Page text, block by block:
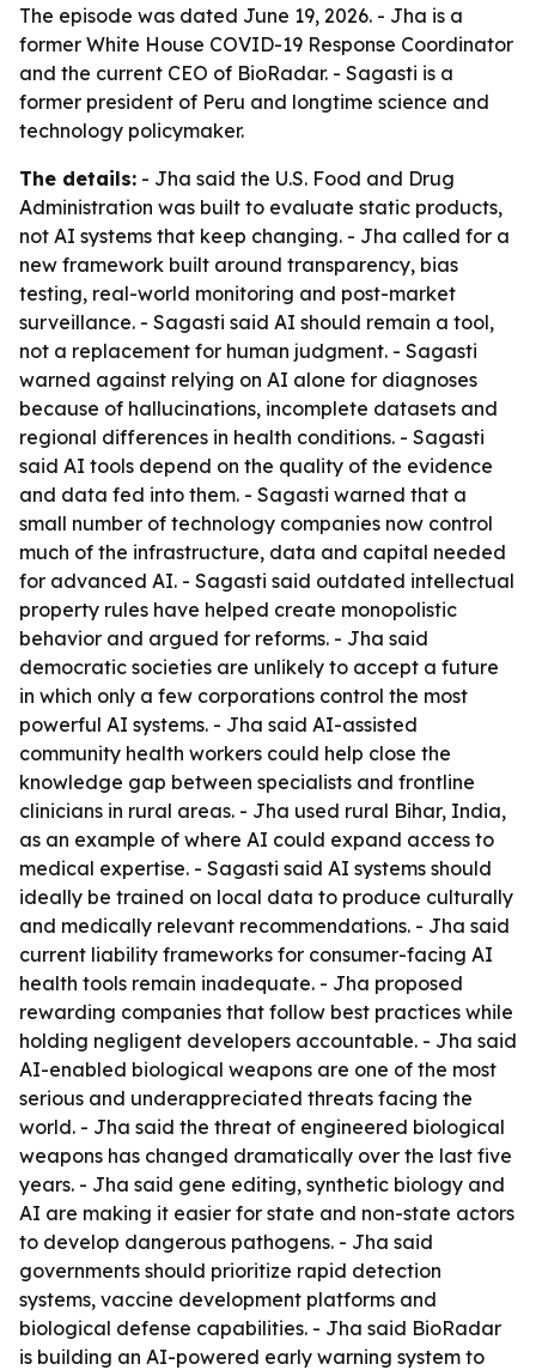
The episode was dated June 19, 2026. - Jha is a
former White House COVID-19 Response Coordinator
and the current CEO of BioRadar. - Sagasti is a
former president of Peru and longtime science and
technology policymaker.
The details: - Jha said the U.S. Food and Drug
Administration was built to evaluate static products,
not AI systems that keep changing. - Jha called for a
new framework built around transparency, bias
testing, real-world monitoring and post-market
surveillance. - Sagasti said AI should remain a tool,
not a replacement for human judgment. - Sagasti
warned against relying on AI alone for diagnoses
because of hallucinations, incomplete datasets and
regional differences in health conditions. - Sagasti
said AI tools depend on the quality of the evidence
and data fed into them. - Sagasti warned that a
small number of technology companies now control
much of the infrastructure, data and capital needed
for advanced AI. - Sagasti said outdated intellectual
property rules have helped create monopolistic
behavior and argued for reforms. - Jha said
democratic societies are unlikely to accept a future
in which only a few corporations control the most
powerful AI systems. - Jha said AI-assisted
community health workers could help close the
knowledge gap between specialists and frontline
clinicians in rural areas. - Jha used rural Bihar, India,
as an example of where AI could expand access to
medical expertise. - Sagasti said AI systems should
ideally be trained on local data to produce culturally
and medically relevant recommendations. - Jha said
current liability frameworks for consumer-facing AI
health tools remain inadequate. - Jha proposed
rewarding companies that follow best practices while
holding negligent developers accountable. - Jha said
AI-enabled biological weapons are one of the most
serious and underappreciated threats facing the
world. - Jha said the threat of engineered biological
weapons has changed dramatically over the last five
years. - Jha said gene editing, synthetic biology and
AI are making it easier for state and non-state actors
to develop dangerous pathogens. - Jha said
governments should prioritize rapid detection
systems, vaccine development platforms and
biological defense capabilities. - Jha said BioRadar
is building an AI-powered early warning system to